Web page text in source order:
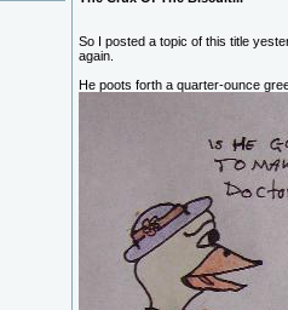
So I posted a topic of this title
again.
He poots forth a quarter-ounce